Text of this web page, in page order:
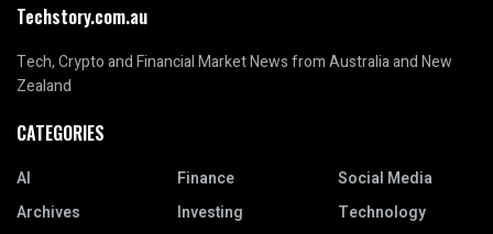
Techstory.com.au
Tech, Crypto and Financial Market News from Australia and New
Zealand
CATEGORIES
AI
Archives
Finance
Investing
Social Media
Technology